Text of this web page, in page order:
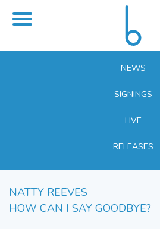
NEWS
SIGNINGS
LIVE
RELEASES
NATTY REEVES
HOW CAN I SAY GOODBYE?